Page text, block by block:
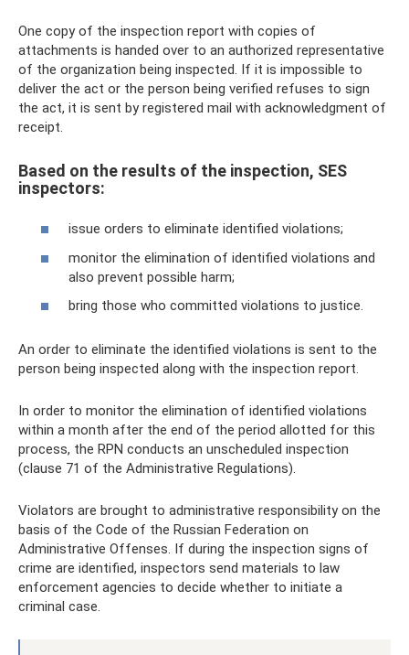
One copy of the inspection report with copies of
attachments is handed over to an authorized representative
of the organization being inspected. If it is impossible to
deliver the act or the person being verified refuses to sign
the act, it is sent by registered mail with acknowledgment of
receipt.
Based on the results of the inspection, SES
inspectors:
issue orders to eliminate identified violations;
monitor the elimination of identified violations and
also prevent possible harm;
bring those who committed violations to justice.
An order to eliminate the identified violations is sent to the
person being inspected along with the inspection report.
In order to monitor the elimination of identified violations
within a month after the end of the period allotted for this
process, the RPN conducts an unscheduled inspection
(clause 71 of the Administrative Regulations).
Violators are brought to administrative responsibility on the
basis of the Code of the Russian Federation on
Administrative Offenses. If during the inspection signs of
crime are identified, inspectors send materials to law
enforcement agencies to decide whether to initiate a
criminal case.